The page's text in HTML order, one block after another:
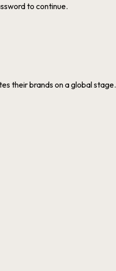
to continue.
their brands on a global stage.